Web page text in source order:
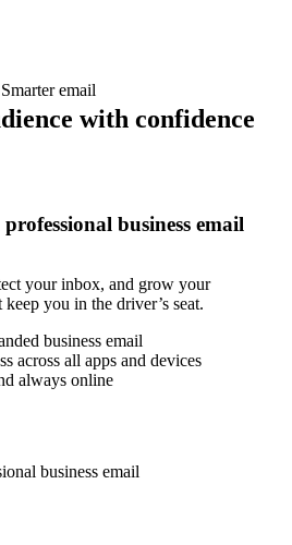
Smarter email
with confidence
business email
your inbox, and grow your
you in the driver’s seat.
business email
across all apps and devices
always online